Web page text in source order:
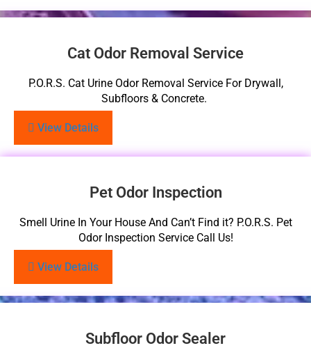
Cat Odor Removal Service
P.O.R.S. Cat Urine Odor Removal Service For Drywall,
Subfloors & Concrete.
View Details
Pet Odor Inspection
Smell Urine In Your House And Can’t Find it? P.O.R.S. Pet
Odor Inspection Service Call Us!
View Details
Subfloor Odor Sealer